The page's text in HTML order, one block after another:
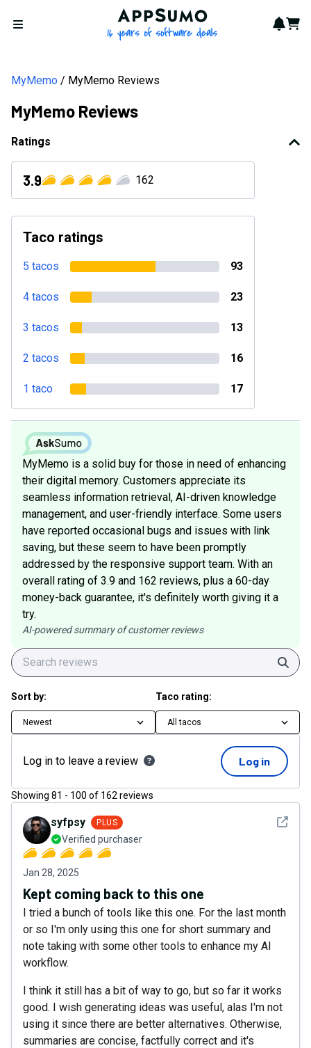
Open menu
AppSumo - 16 years of
Cart
MyMemo MyMemo Reviews
MyMemo Reviews
Ratings
3.9 162
Taco ratings
5 tacos 93
4 tacos 23
3 tacos 13
2 tacos 16
1 taco 17
MyMemo is a solid buy for those in need of enhancing
their digital memory. Customers appreciate its
seamless information retrieval, AI-driven knowledge
management, and user-friendly interface. Some users
have reported occasional bugs and issues with link
saving, but these seem to have been promptly
addressed by the responsive support team. With an
overall rating of 3.9 and 162 reviews, plus a 60-day
money-back guarantee, it's definitely worth giving it a
try.
AI-powered summary of customer reviews
Sort by:
Newest
Taco rating:
All tacos
Log in to leave a review Log in
Showing 81 - 100 of 162 reviews
See
syfpsy PLUS
Verified purchaser
Jan 28, 2025
Kept coming back to this one
I tried a bunch of tools like this one. For the last month
or so I'm only using this one for short summary and
note taking with some other tools to enhance my AI
workflow.
I think it still has a bit of way to go, but so far it works
good. I wish generating ideas was useful, alas I'm not
using it since there are better alternatives. Otherwise,
summaries are concise, factfully correct and it's